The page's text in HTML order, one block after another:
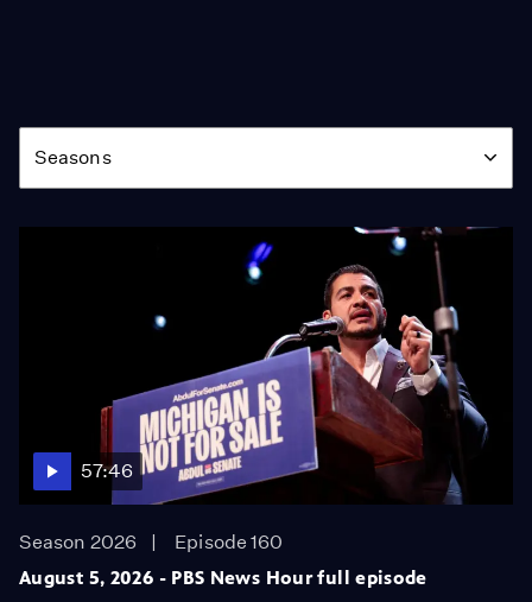
Season
Seasons
57:46
Season 2026
Episode 160
August 5, 2026 - PBS News Hour full episode